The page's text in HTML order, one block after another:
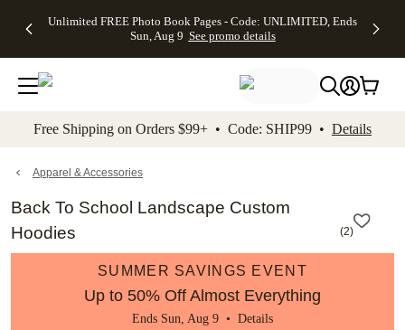
to main content Skip to footer Accessibility
Unlimited FREE Photo Book Pages - Code: UNLIMITED, Ends
Sun, Aug 9 See promo details
Off Almost
- No code
needed,
Ends Sun,
details
Cards + FREE
Addressing -
Code:
ADDRESSING,
details
Photo
FREE
Shipping -
Code:
Aug 9
details
Shipping
Orders
$99+ -
Code:
promo
All
Free Shipping on Orders $99+ • Code: SHIP99 • Details
Apparel & Accessories
Back To School Landscape Custom
Hoodies
(2)
SUMMER SAVINGS EVENT
Up to 50% Off Almost Everything
Ends Sun, Aug 9 • Details